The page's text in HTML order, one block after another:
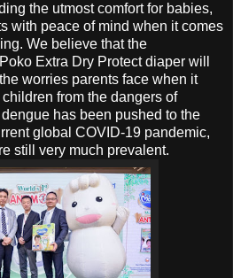
the utmost comfort for babies,
with peace of mind when it comes
We believe that the
Extra Dry Protect diaper will
worries parents face when it
from the dangers of
has been pushed to the
global COVID-19 pandemic,
still very much prevalent.